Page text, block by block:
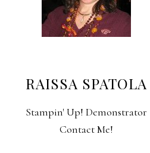
RAISSA SPATOLA
Stampin' Up! Demonstrator
Contact Me!